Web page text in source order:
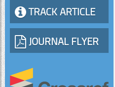
TRACK ARTICLE
JOURNAL FLYER